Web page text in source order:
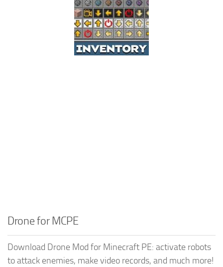
Drone for MCPE
Download Drone Mod for Minecraft PE: activate robots
to attack enemies, make video records, and much more!